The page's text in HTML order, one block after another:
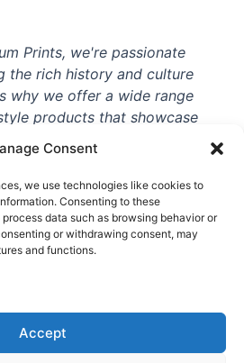
Consent
we use technologies like cookies to
Consenting to these
data such as browsing behavior or
or withdrawing consent, may
and functions.
Accept
Prints, we're passionate
the rich history and culture
why we offer a wide range
products that showcase
from the beautiful
a die-hard fan or a
here to help you show
in style. With high-
mugs, and more
stop-shop for vintage
So why wait? Browse
and find the perfect
history to add to your